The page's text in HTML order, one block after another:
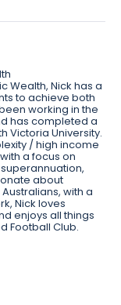
Wealth, Nick has a
to achieve both
working in the
has completed a
Victoria University.
/ high income
a focus on
about
with a
Nick loves
enjoys all things
Football Club.